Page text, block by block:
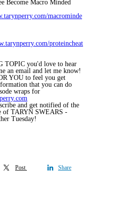
Become Macro Minded
macrominde
proteincheat
TOPIC you'd love to hear
an email and let me know!
YOU to feel you get
that you can do
wraps for
and get notified of the
of TARYN SWEARS -
Tuesday!
Post
Share